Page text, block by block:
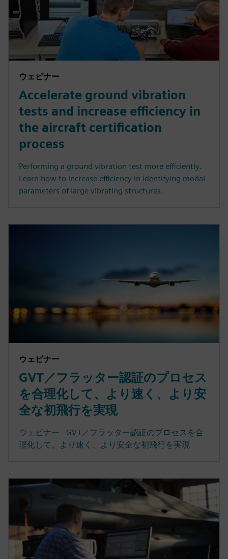
ウェビナー
Accelerate ground vibration
tests and increase efficiency in
the aircraft certification
process
Performing a ground vibration test more efficiently.
Learn how to increase efficiency in identifying modal
parameters of large vibrating structures.
ウェビナー
GVT／フラッター認証のプロセス
を合理化して、より速く、より安
全な初飛行を実現
ウェビナー - GVT／フラッター認証のプロセスを合
理化して、より速く、より安全な初飛行を実現